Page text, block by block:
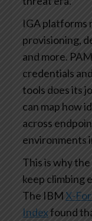
IGA platforms
provisioning,
and more.
credentials
tools does its
can map how
across
environments
This is why
keep climbing
The IBM X-
Indexfound